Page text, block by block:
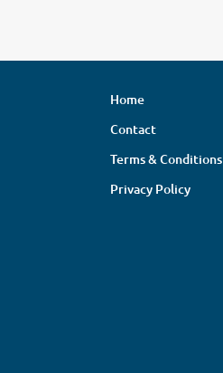
Home
Contact
Terms & Conditions
Privacy Policy